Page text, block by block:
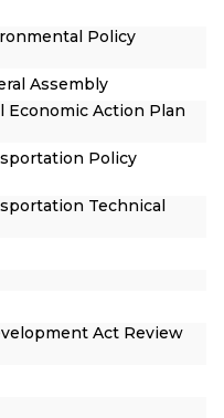
Policy
Assembly
Economic Action Plan
Policy
Technical
Act Review